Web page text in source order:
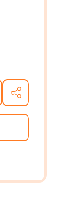
(2020)
SHARE